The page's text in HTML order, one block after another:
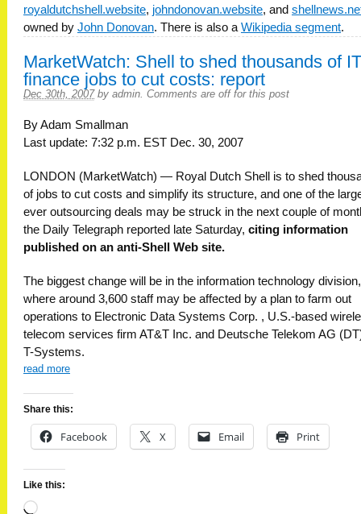
royaldutchshell.website, johndonovan.website, and
owned by John Donovan. There is also a Wikipedia segment.
MarketWatch: Shell to shed thousands of
finance jobs to cut costs: report
Dec 30th, 2007 by admin Comments are off for this post
By Adam Smallman
Last update: 7:32 p.m. EST Dec. 30, 2007
LONDON (MarketWatch) — Royal Dutch Shell is to shed
of jobs to cut costs and simplify its structure, and one of the
ever outsourcing deals may be struck in the next couple of
the Daily Telegraph reported late Saturday, citing information
published on an anti-Shell Web site.
The biggest change will be in the information technology division,
where around 3,600 staff may be affected by a plan to farm out
operations to Electronic Data Systems Corp. , U.S.-based
telecom services firm AT&T Inc. and Deutsche Telekom AG
T-Systems.
read more
Share this:
Facebook X Email Print
Like this:
Loading…